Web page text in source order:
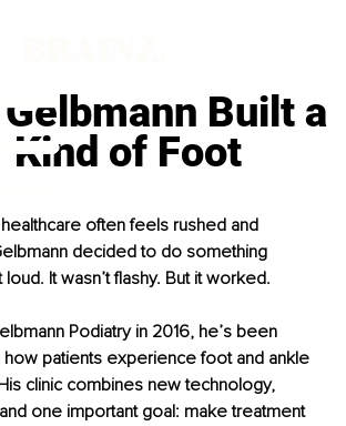
Built a
Kind of Foot
often feels rushed and
decided to do something
loud. It wasn’t flashy. But it worked.
Podiatry in 2016, he’s been
how patients experience foot and ankle
clinic combines new technology,
one important goal: make treatment